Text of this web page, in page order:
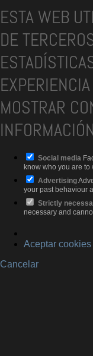
ESTA WEB
DE
MOSTRAR
INFORMACIÓN
Social media
know who you are to
Advertising
your past behaviour
Strictly
necessary and
Aceptar cookies
Cancelar